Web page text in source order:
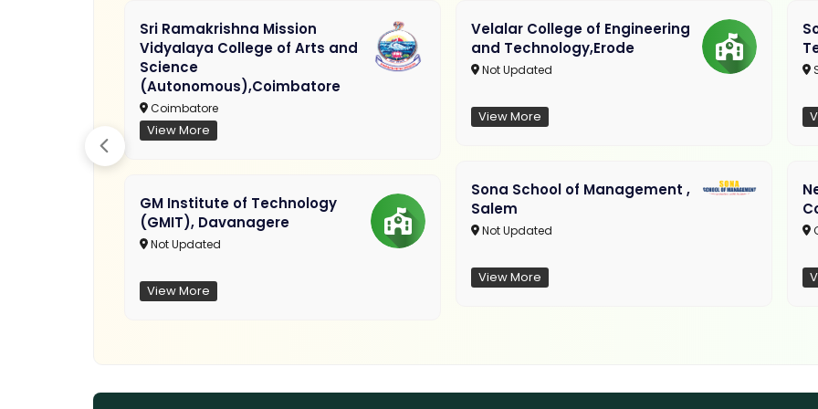
Sri Ramakrishna Mission
Vidyalaya College of Arts and
Science
(Autonomous),Coimbatore
Coimbatore
View More
GM Institute of Technology
(GMIT), Davanagere
Not Updated
View More
Velalar College of Engineering
and Technology,Erode
Not Updated
View More
Sona School of Management ,
Salem
Not Updated
View More